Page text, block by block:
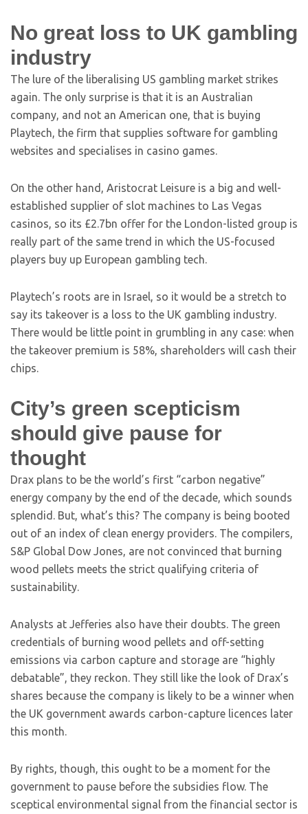
No great loss to UK gambling
industry
The lure of the liberalising US gambling market strikes
again. The only surprise is that it is an Australian
company, and not an American one, that is buying
Playtech, the firm that supplies software for gambling
websites and specialises in casino games.
On the other hand, Aristocrat Leisure is a big and well-
established supplier of slot machines to Las Vegas
casinos, so its £2.7bn offer for the London-listed group is
really part of the same trend in which the US-focused
players buy up European gambling tech.
Playtech’s roots are in Israel, so it would be a stretch to
say its takeover is a loss to the UK gambling industry.
There would be little point in grumbling in any case: when
the takeover premium is 58%, shareholders will cash their
chips.
City’s green scepticism
should give pause for
thought
Drax plans to be the world’s first “carbon negative”
energy company by the end of the decade, which sounds
splendid. But, what’s this? The company is being booted
out of an index of clean energy providers. The compilers,
S&P Global Dow Jones, are not convinced that burning
wood pellets meets the strict qualifying criteria of
sustainability.
Analysts at Jefferies also have their doubts. The green
credentials of burning wood pellets and off-setting
emissions via carbon capture and storage are “highly
debatable”, they reckon. They still like the look of Drax’s
shares because the company is likely to be a winner when
the UK government awards carbon-capture licences later
this month.
By rights, though, this ought to be a moment for the
government to pause before the subsidies flow. The
sceptical environmental signal from the financial sector is